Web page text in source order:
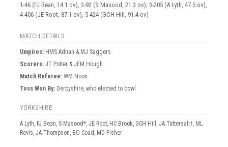
1-46 (FJ Bean, 14.1 ov), 2-92 (S Masood, 21.3 ov), 3-205 (A Lyth, 47.5 ov),
4-406 (JE Root, 87.1 ov), 5-424 (GCH Hill, 91.4 ov)
MATCH DETAILS
Umpires: HMS Adnan & MJ Saggers
Scorers: JT Potter & JEM Hough
Match Referee: WM Noon
Toss Won By: Derbyshire, who elected to bowl
YORKSHIRE
A Lyth, FJ Bean, S Masood*, JE Root, HC Brook, GCH Hill, JA Tattersall†, ML
Revis, JA Thompson, BO Coad, MD Fisher